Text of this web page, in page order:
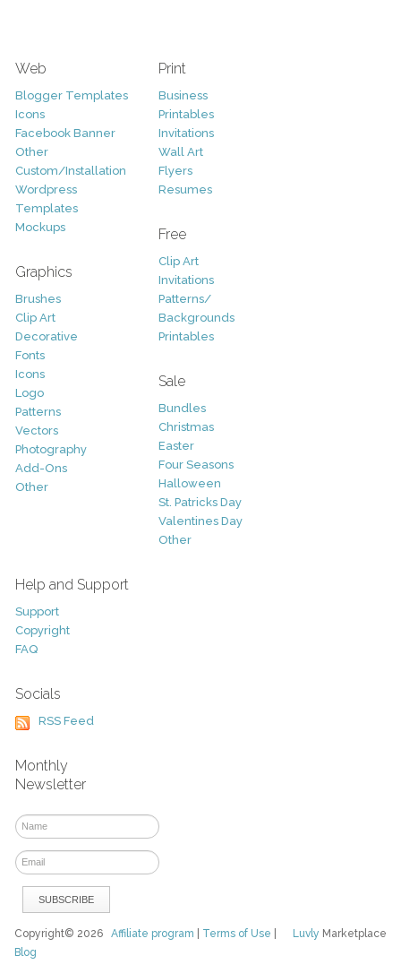
Web
Blogger Templates
Icons
Facebook Banner
Other
Custom/Installation
Wordpress
Templates
Mockups
Graphics
Brushes
Clip Art
Decorative
Fonts
Icons
Logo
Patterns
Vectors
Photography
Add-Ons
Other
Print
Business
Printables
Invitations
Wall Art
Flyers
Resumes
Free
Clip Art
Invitations
Patterns/
Backgrounds
Printables
Sale
Bundles
Christmas
Easter
Four Seasons
Halloween
St. Patricks Day
Valentines Day
Other
Help and Support
Support
Copyright
FAQ
Socials
RSS Feed
Monthly
Newsletter
Luvly Marketplace
Copyright© 2026Affiliate program Terms of Use
Blog